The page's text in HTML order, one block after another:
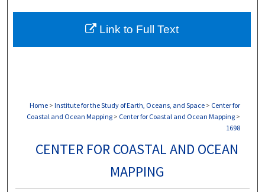
Home > Institute for the Study of Earth, Oceans, and Space > Center for
Coastal and Ocean Mapping > Center for Coastal and Ocean Mapping >
1698
CENTER FOR COASTAL AND OCEAN
MAPPING
Link to Full Text